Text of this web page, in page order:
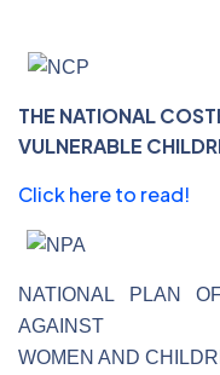
THE NATIONAL
VULNERABLE
Click here to read!
NATIONAL PLAN
AGAINST
WOMEN AND